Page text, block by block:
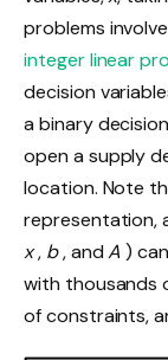
problems
integer linear
decision
a binary
open a supply
location. Note
representation,
x, b, andA )
with thousands
of constraints,